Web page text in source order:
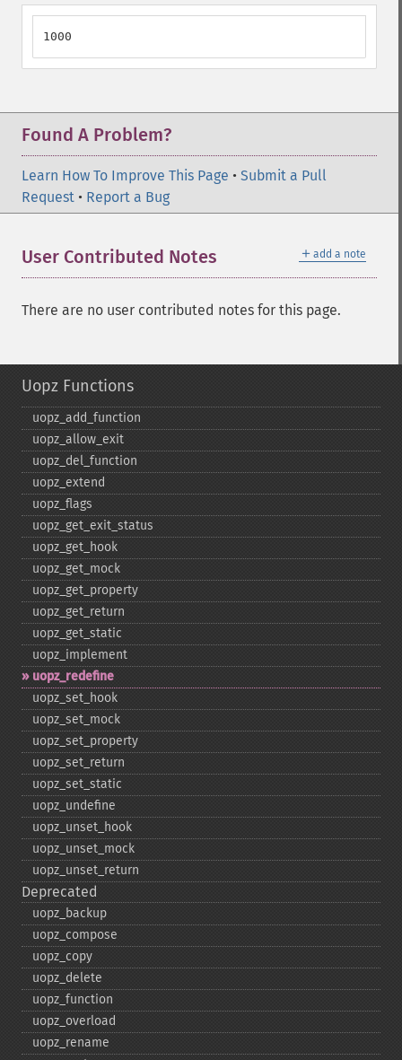
1000
Found A Problem?
Learn How To Improve This Page • Submit a Pull
Request • Report a Bug
＋ add a note
User Contributed Notes
There are no user contributed notes for this page.
Uopz Functions
uopz_​add_​function
uopz_​allow_​exit
uopz_​del_​function
uopz_​extend
uopz_​flags
uopz_​get_​exit_​status
uopz_​get_​hook
uopz_​get_​mock
uopz_​get_​property
uopz_​get_​return
uopz_​get_​static
uopz_​implement
uopz_​redefine
uopz_​set_​hook
uopz_​set_​mock
uopz_​set_​property
uopz_​set_​return
uopz_​set_​static
uopz_​undefine
uopz_​unset_​hook
uopz_​unset_​mock
uopz_​unset_​return
Deprecated
uopz_​backup
uopz_​compose
uopz_​copy
uopz_​delete
uopz_​function
uopz_​overload
uopz_​rename